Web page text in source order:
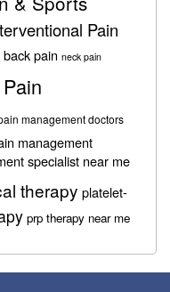
Pain
pain neck pain
Pain
management doctors
management
specialist near me
therapy platelet-
prp therapy near me